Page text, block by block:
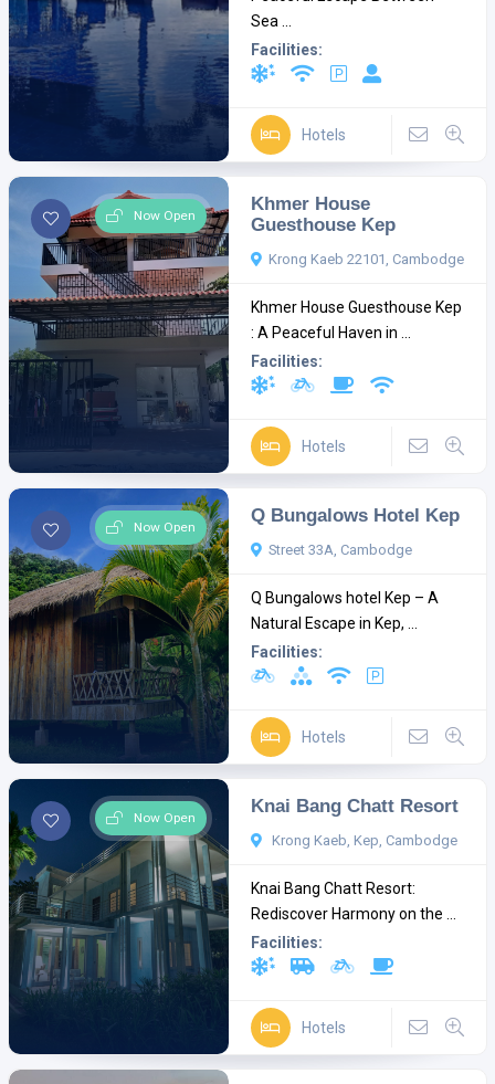
Sea ...
Facilities:
Hotels
Now Open
Khmer House
Guesthouse Kep
Krong Kaeb 22101, Cambodge
Khmer House Guesthouse Kep
: A Peaceful Haven in ...
Facilities:
Hotels
Now Open
Q Bungalows Hotel Kep
Street 33A, Cambodge
Q Bungalows hotel Kep – A
Natural Escape in Kep, ...
Facilities:
Hotels
Now Open
Knai Bang Chatt Resort
Krong Kaeb, Kep, Cambodge
Knai Bang Chatt Resort:
Rediscover Harmony on the ...
Facilities:
Hotels